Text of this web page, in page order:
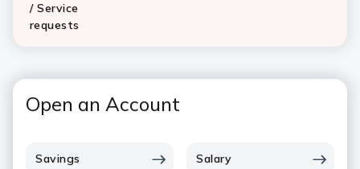
/ Service
requests
Open an Account
Savings Salary